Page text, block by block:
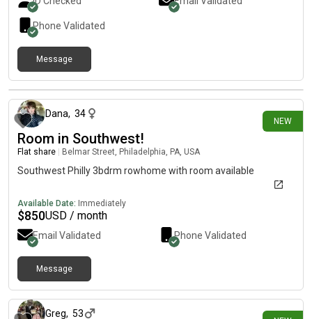
dryer. Rent includes utilities.
Phone Validated
Message
NEW
11 days ago
Dana, 34
Room in Southwest!
Flat share Belmar Street, Philadelphia, PA, USA
Southwest Philly 3bdrm rowhome with room available
Available Date: Immediately
$850USD / month
Email Validated Phone Validated
Message
Greg, 53